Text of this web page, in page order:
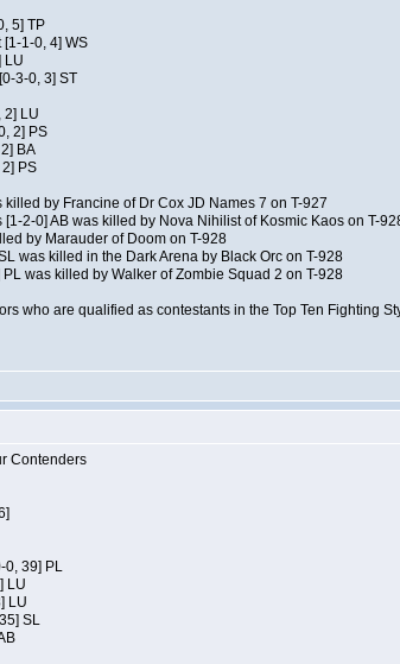
5] TP
1-0, 4] WS
LU
3-0, 3] ST
2] LU
2] PS
BA
PS
by Francine of Dr Cox JD Names 7 on T-927
2-0] AB was killed by Nova Nihilist of Kosmic Kaos on T-
by Marauder of Doom on T-928
was killed in the Dark Arena by Black Orc on T-928
was killed by Walker of Zombie Squad 2 on T-928
who are qualified as contestants in the Top Ten Fighting
Contenders
0, 39] PL
LU
LU
SL